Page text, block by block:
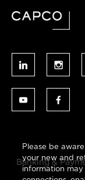
Banking &
Please be
your new and
information